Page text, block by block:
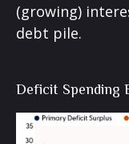
(growing)
debt pile.
Deficit Spending